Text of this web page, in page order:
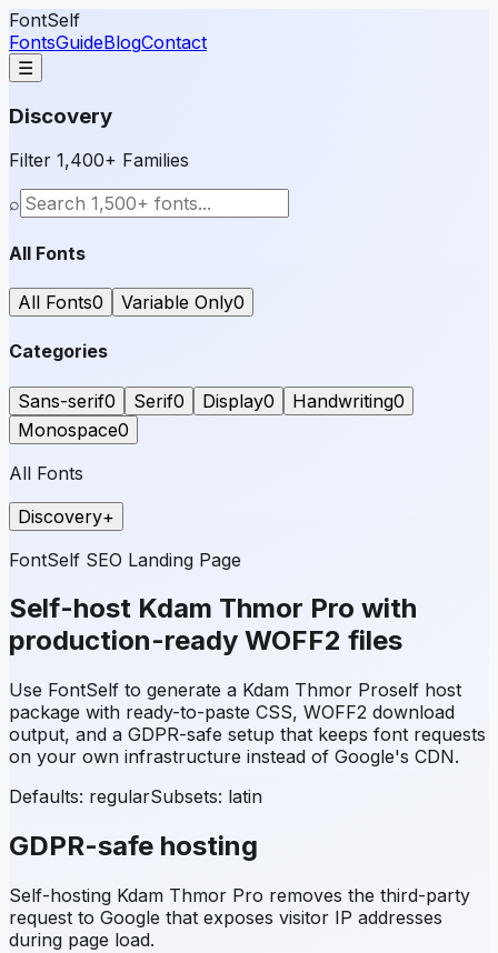
FontSelf
FontsGuideBlogContact
☰
Discovery
Filter 1,400+ Families
⌕
All Fonts
All Fonts0 Variable Only0
Categories
Sans-serif0 Serif0 Display0 Handwriting0
Monospace0
All Fonts
Discovery+
FontSelf SEO Landing Page
Self-host Kdam Thmor Pro with
production-ready WOFF2 files
Use FontSelf to generate a Kdam Thmor Proself host
package with ready-to-paste CSS, WOFF2 download
output, and a GDPR-safe setup that keeps font requests
on your own infrastructure instead of Google's CDN.
Defaults: regularSubsets: latin
GDPR-safe hosting
Self-hosting Kdam Thmor Pro removes the third-party
request to Google that exposes visitor IP addresses
during page load.